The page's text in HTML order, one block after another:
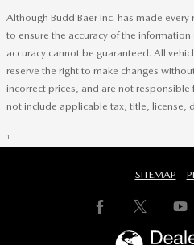
Although Budd Baer Inc. has made
to ensure the accuracy of the
accuracy cannot be guaranteed. All
reserve the right to make changes
incorrect prices, and are not responsible
not include applicable tax, title, license,
1
SITEMAP